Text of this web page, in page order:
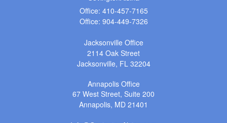
Office: 410-457-7165
Office: 904-449-7326
Jacksonville Office
2114 Oak Street
Jacksonville, FL 32204
Annapolis Office
67 West Street, Suite 200
Annapolis, MD 21401